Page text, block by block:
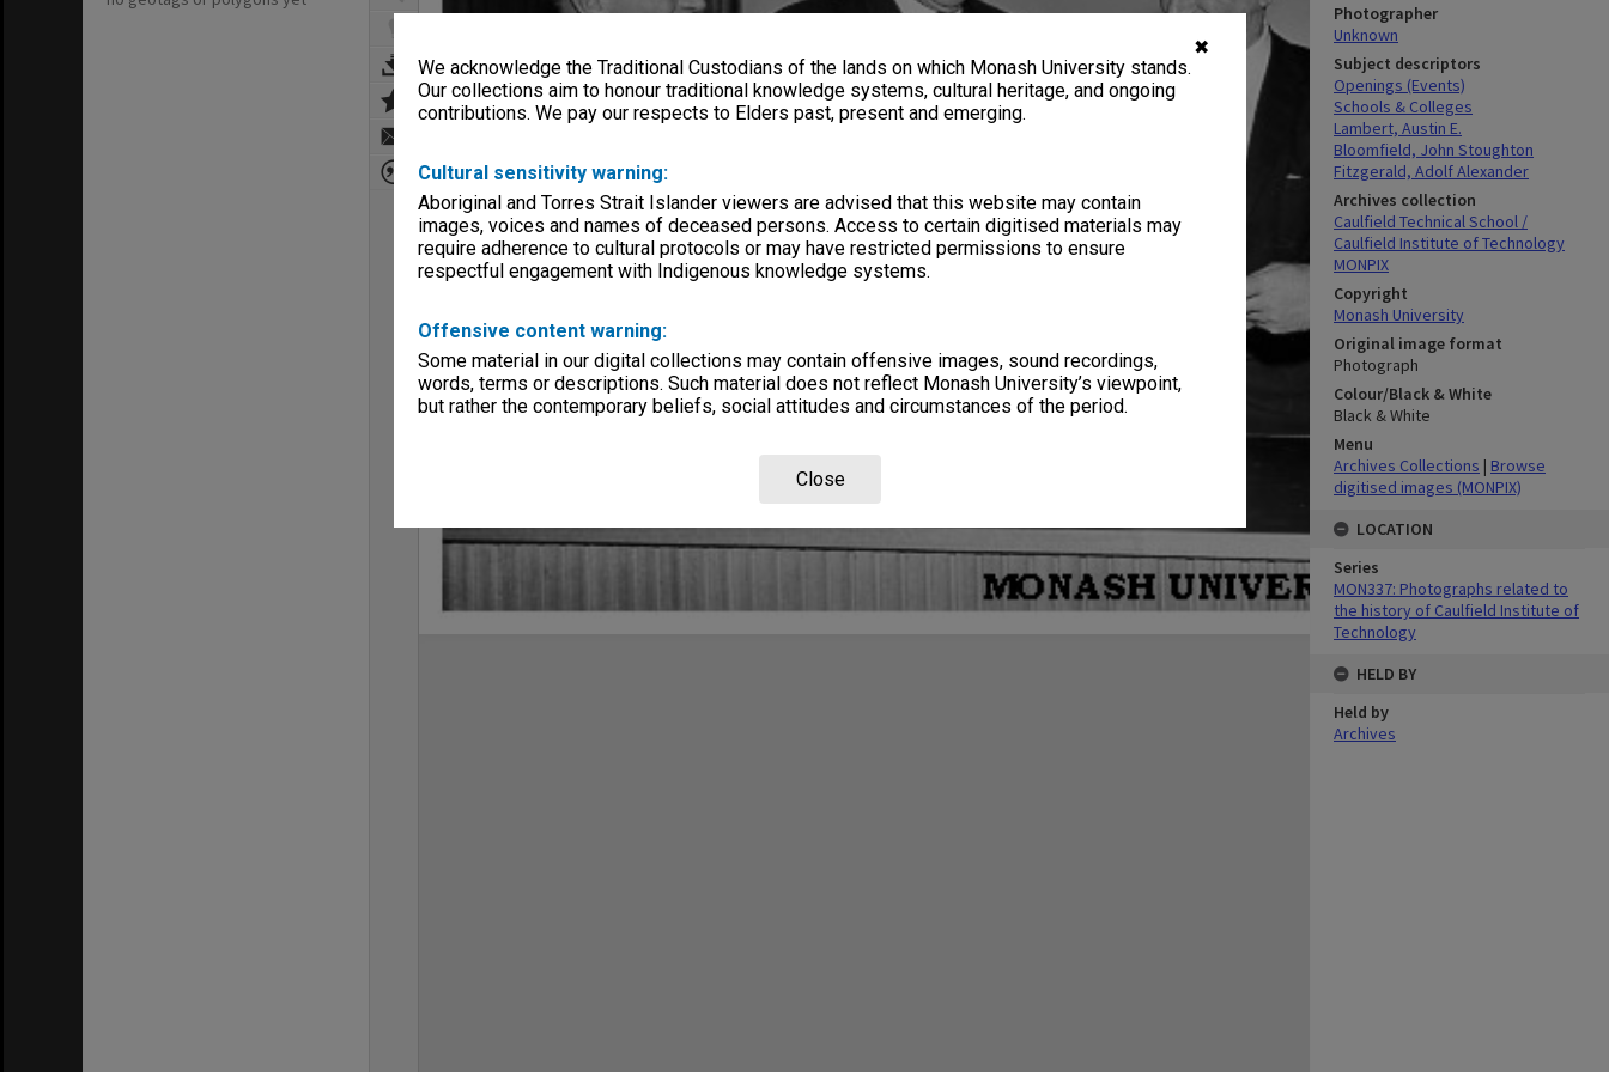
✖
We acknowledge the Traditional Custodians of the lands on which Monash University stands.
Our collections aim to honour traditional knowledge systems, cultural heritage, and ongoing
contributions. We pay our respects to Elders past, present and emerging.
Cultural sensitivity warning:
Aboriginal and Torres Strait Islander viewers are advised that this website may contain
images, voices and names of deceased persons. Access to certain digitised materials may
require adherence to cultural protocols or may have restricted permissions to ensure
respectful engagement with Indigenous knowledge systems.
Offensive content warning:
Some material in our digital collections may contain offensive images, sound recordings,
words, terms or descriptions. Such material does not reflect Monash University’s viewpoint,
but rather the contemporary beliefs, social attitudes and circumstances of the period.
Close
Photographer
Unknown
Subject descriptors
Openings (Events)
Schools & Colleges
Lambert, Austin E.
Bloomfield, John Stoughton
Fitzgerald, Adolf Alexander
Archives collection
Caulfield Technical School /
Caulfield Institute of Technology
MONPIX
Copyright
Monash University
Original image format
Photograph
Colour/Black & White
Black & White
Menu
Archives Collections | Browse
digitised images (MONPIX)
LOCATION
Series
MON337: Photographs related to
the history of Caulfield Institute of
Technology
HELD BY
Held by
Archives